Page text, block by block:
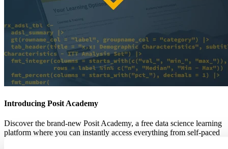
Introducing Posit Academy
Discover the brand-new Posit Academy, a free data science learning
platform where you can instantly access everything from self-paced